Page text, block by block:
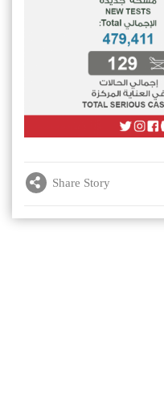
Share Story